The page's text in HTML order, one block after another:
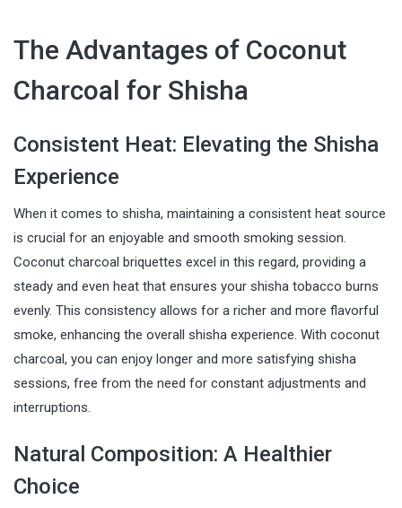
The Advantages of Coconut
Charcoal for Shisha
Consistent Heat: Elevating the Shisha
Experience
When it comes to shisha, maintaining a consistent heat source
is crucial for an enjoyable and smooth smoking session.
Coconut charcoal briquettes excel in this regard, providing a
steady and even heat that ensures your shisha tobacco burns
evenly. This consistency allows for a richer and more flavorful
smoke, enhancing the overall shisha experience. With coconut
charcoal, you can enjoy longer and more satisfying shisha
sessions, free from the need for constant adjustments and
interruptions.
Natural Composition: A Healthier
Choice